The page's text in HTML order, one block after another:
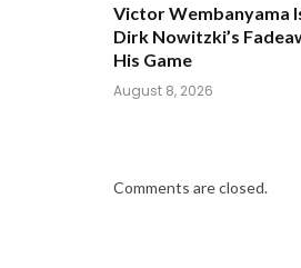
Victor Wembanyama
Dirk Nowitzki’s
His Game
August 8, 2026
Comments are closed.